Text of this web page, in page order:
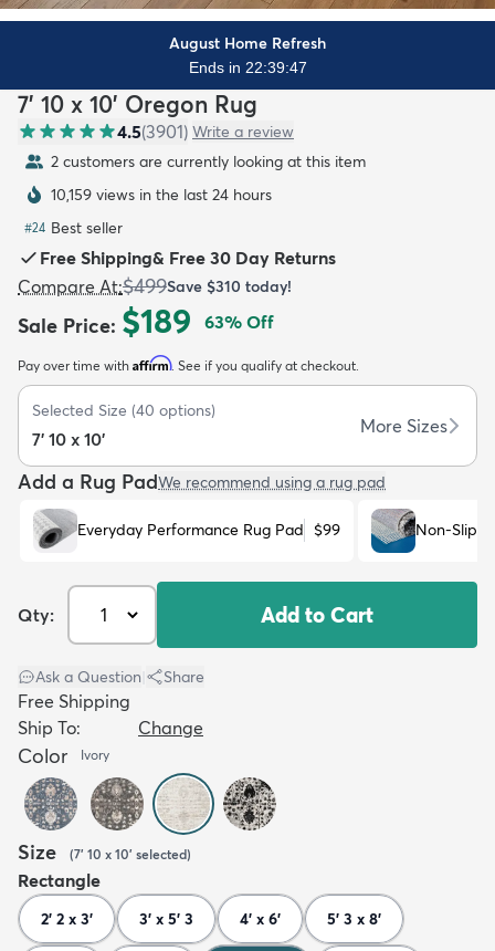
Kids New Arrivals Trending
August Home Refresh
Ends in 22:39:46
7' 10 x 10' Oregon Rug
4.5(3901) Write a review
2 customers are currently looking at this item
10,159 views in the last 24 hours
#24 Best seller
Free Shipping& Free 30 Day Returns
Compare At:$499Save $310 today!
Sale Price: $189 63% Off
Pay over time with Affirm. See if you qualify at checkout.
Selected Size (40 options)
7' 10 x 10'
More Sizes
Add a Rug PadWe recommend using a rug pad
Everyday Performance Rug Pad $99 Non-Slip
Qty: Add to Cart
Ask a Question Share
Free Shipping
Ship To:
Change
Color Ivory
Size (7' 10 x 10' selected)
Rectangle
2' 2 x 3' 3' x 5' 3 4' x 6' 5' 3 x 8'